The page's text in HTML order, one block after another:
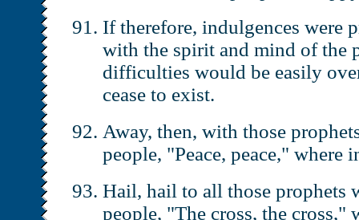
If therefore, indulgences were
with the spirit and mind of the
difficulties would be easily
cease to exist.
Away, then, with those
people, "Peace, peace," where
Hail, hail to all those prophets
people, "The cross, the cross,"